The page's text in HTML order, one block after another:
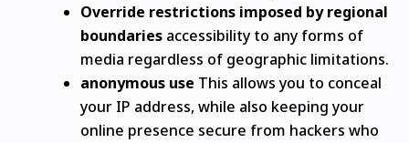
Override restrictions imposed by regional
boundaries accessibility to any forms of
media regardless of geographic limitations.
anonymous use This allows you to conceal
your IP address, while also keeping your
online presence secure from hackers who